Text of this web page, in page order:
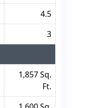
4.5
3
1,857 Sq.
Ft.